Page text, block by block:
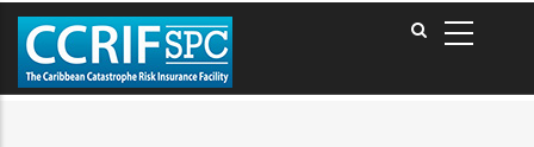
Skip
main
content